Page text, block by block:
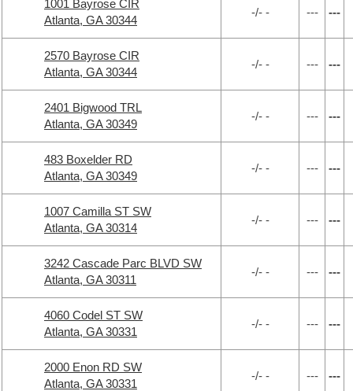
1001 Bayrose CIR
Atlanta, GA 30344
-/- - --- ---
2570 Bayrose CIR
Atlanta, GA 30344
-/- - --- ---
2401 Bigwood TRL
Atlanta, GA 30349
-/- - --- ---
483 Boxelder RD
Atlanta, GA 30349
-/- - --- ---
1007 Camilla ST SW
Atlanta, GA 30314
-/- - --- ---
3242 Cascade Parc BLVD SW
Atlanta, GA 30311
-/- - --- ---
4060 Codel ST SW
Atlanta, GA 30331
-/- - --- ---
2000 Enon RD SW
Atlanta, GA 30331
-/- - --- ---